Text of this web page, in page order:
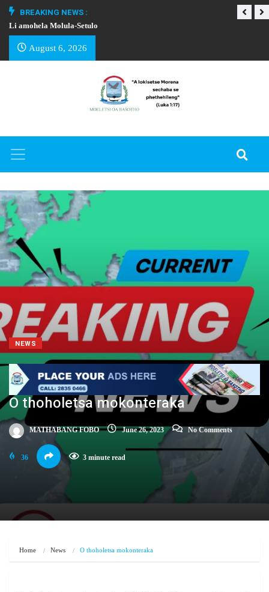
BREAKING NEWS :
Li amohela Molula-Setulo
August 6, 2026
NEWS
O thoholetsa mokonteraka
MATHABANG FOBO June 26, 2023 No Comments
36 3 minute read
Home News O thoholetsa mokonteraka